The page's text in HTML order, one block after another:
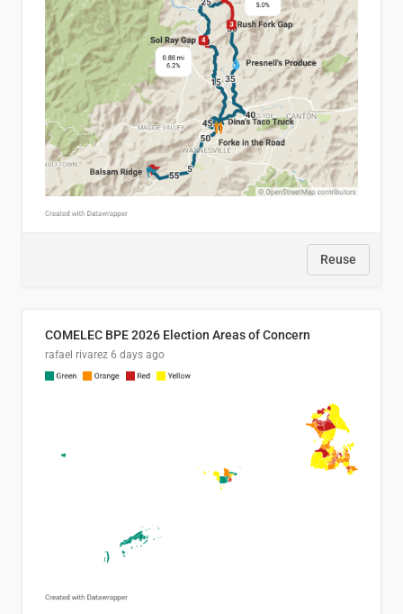
Reuse
COMELEC BPE 2026 Election Areas of Concern
rafael rivarez 6 days ago